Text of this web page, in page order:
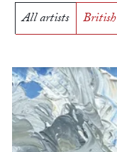
All artists British